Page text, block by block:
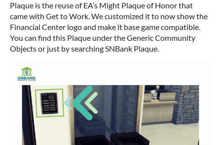
Plaque is the reuse of EA’s Might Plaque of Honor that
came with Get to Work. We customized it to now show the
Financial Center logo and make it base game compatible.
You can find this Plaque under the Generic Community
Objects or just by searching SNBank Plaque.